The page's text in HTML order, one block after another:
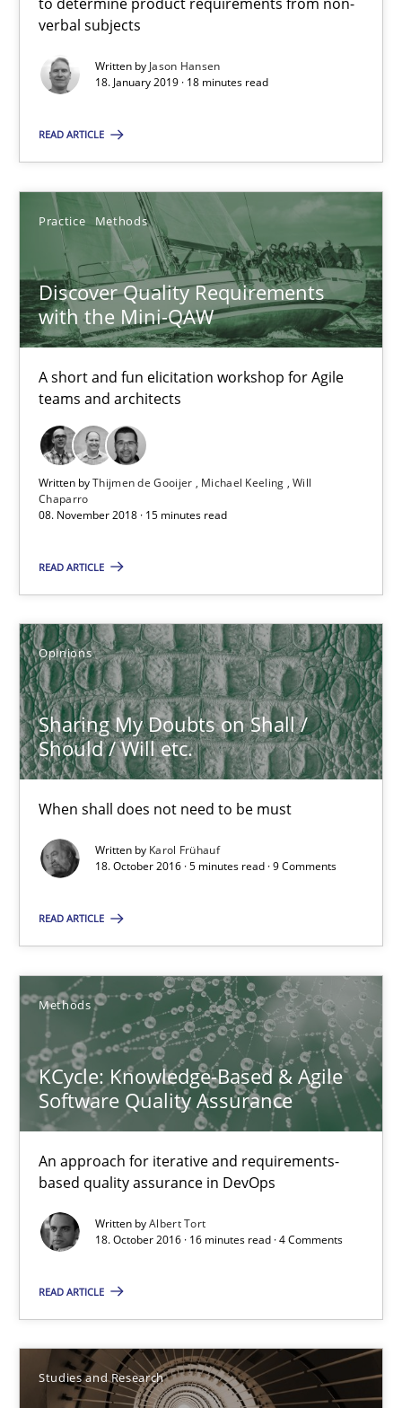
verbal subjects
Written by Jason Hansen
18. January 2019 · 18 minutes read
READ ARTICLE
Practice Methods
Discover Quality Requirements
with the Mini-QAW
A short and fun elicitation workshop for Agile
teams and architects
Written byThijmen de Gooijer Michael Keeling Will
Chaparro
08. November 2018 · 15 minutes read
READ ARTICLE
Opinions
Sharing My Doubts on Shall /
Should / Will etc.
When shall does not need to be must
Written by Karol Frühauf
18. October 2016 · 5 minutes read · 9 Comments
READ ARTICLE
Methods
KCycle: Knowledge-Based & Agile
Software Quality Assurance
An approach for iterative and requirements-
based quality assurance in DevOps
Written byAlbert Tort
18. October 2016 · 16 minutes read · 4 Comments
READ ARTICLE
Studies and Research
18 minutes
Discover Quality Requirements with the Mini-QAW
A short and fun elicitation workshop for Agile teams and
Practice Methods
Thijmen de Gooijer
Michael Keeling
Will Chaparro
08.11.2018
15 minutes
When shall does not need to be must
Opinions
Karol Frühauf
18.10.2016
5 minutes
Methods
Albert Tort
18.10.2016
16 minutes
Lessons learned from a European Framework Project
Studies and Research